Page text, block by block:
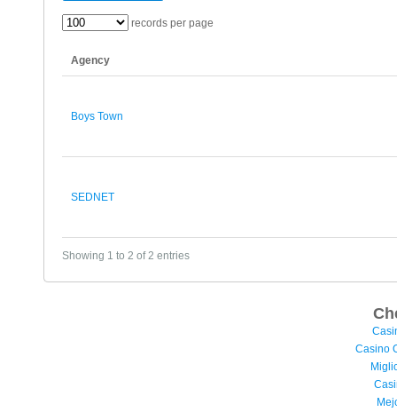
records per page
Agency
Boys Town
SEDNET
Showing 1 to 2 of 2 entries
Casino